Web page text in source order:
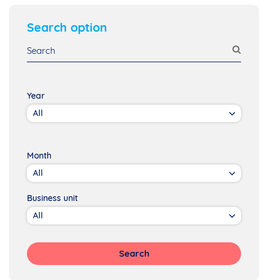
Search option
Year
Month
Business unit
Search